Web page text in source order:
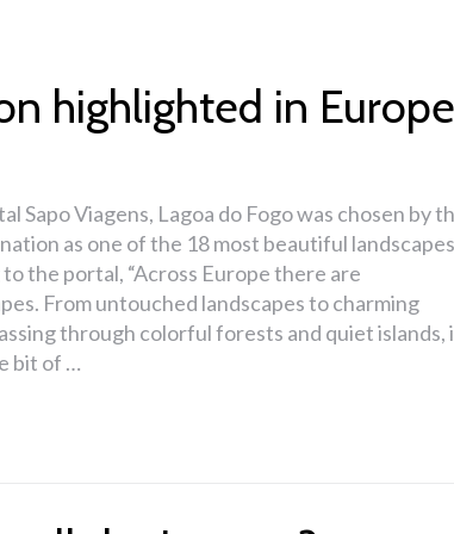
highlighted in Europe
Sapo Viagens, Lagoa do Fogo was chosen by
as one of the 18 most beautiful landscapes
the portal, “Across Europe there are
From untouched landscapes to charming
through colorful forests and quiet islands,
bit of …